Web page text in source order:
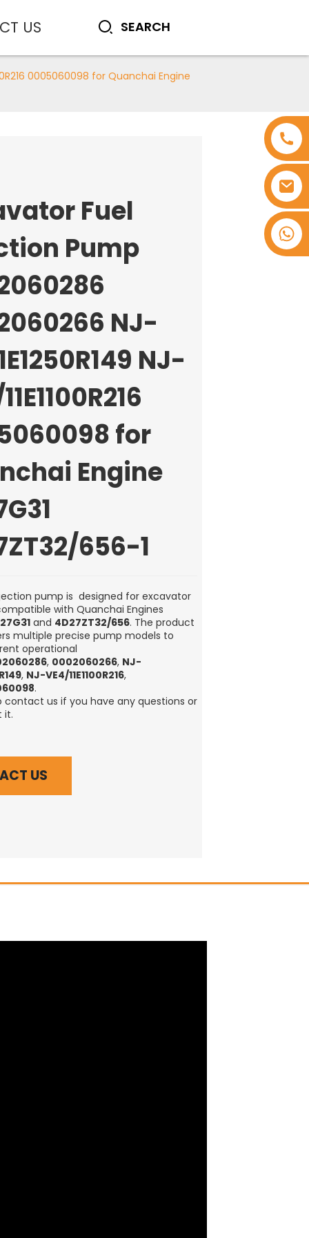
US
0005060098 for Quanchai Engine
Fuel
Pump
NJ-
NJ-
for
Engine
656-1
pump is designed for excavator
with Quanchai Engines
and 4D27ZT32/656. The product
multiple precise pump models to
operational
, 0002060266, NJ-
, NJ-VE4/11E1100R216,
.
contact us if you have any questions or
it.
US